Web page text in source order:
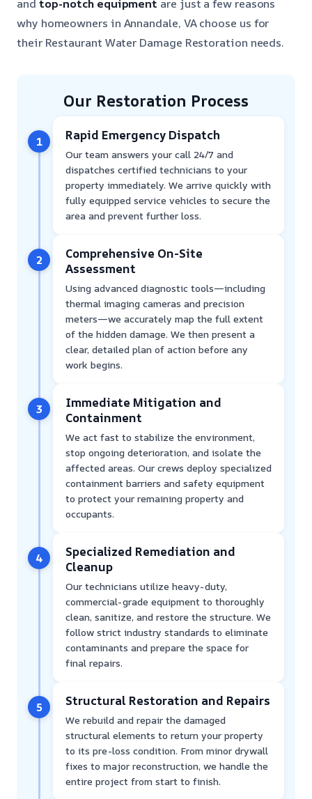
and top-notch equipment are just a few reasons
why homeowners in Annandale, VA choose us for
their Restaurant Water Damage Restoration needs.
Our Restoration Process
1 Rapid Emergency Dispatch
Our team answers your call 24/7 and
dispatches certified technicians to your
property immediately. We arrive quickly with
fully equipped service vehicles to secure the
area and prevent further loss.
2
Comprehensive On-Site
Assessment
Using advanced diagnostic tools—including
thermal imaging cameras and precision
meters—we accurately map the full extent
of the hidden damage. We then present a
clear, detailed plan of action before any
work begins.
3
Immediate Mitigation and
Containment
We act fast to stabilize the environment,
stop ongoing deterioration, and isolate the
affected areas. Our crews deploy specialized
containment barriers and safety equipment
to protect your remaining property and
occupants.
4
Specialized Remediation and
Cleanup
Our technicians utilize heavy-duty,
commercial-grade equipment to thoroughly
clean, sanitize, and restore the structure. We
follow strict industry standards to eliminate
contaminants and prepare the space for
final repairs.
5 Structural Restoration and Repairs
We rebuild and repair the damaged
structural elements to return your property
to its pre-loss condition. From minor drywall
fixes to major reconstruction, we handle the
entire project from start to finish.